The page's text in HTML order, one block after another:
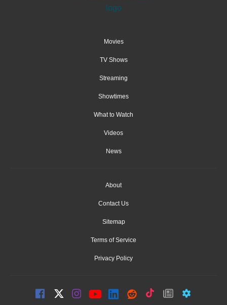
Movies
TV Shows
Streaming
Showtimes
What to Watch
Videos
News
About
Contact Us
Sitemap
Terms of Service
Privacy Policy